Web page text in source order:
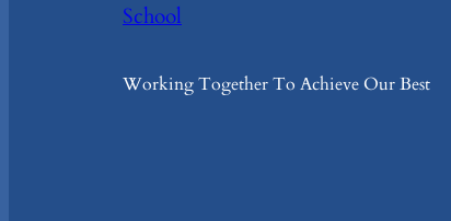
School
Working Together To Achieve Our Best